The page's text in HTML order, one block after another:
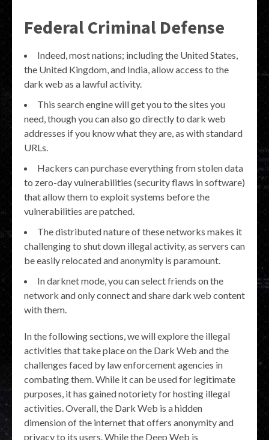
Federal Criminal Defense
Indeed, most nations; including the United States,
the United Kingdom, and India, allow access to the
dark web as a lawful activity.
This search engine will get you to the sites you
need, though you can also go directly to dark web
addresses if you know what they are, as with standard
URLs.
Hackers can purchase everything from stolen data
to zero-day vulnerabilities (security flaws in software)
that allow them to exploit systems before the
vulnerabilities are patched.
The distributed nature of these networks makes it
challenging to shut down illegal activity, as servers can
be easily relocated and anonymity is paramount.
In darknet mode, you can select friends on the
network and only connect and share dark web content
with them.
In the following sections, we will explore the illegal
activities that take place on the Dark Web and the
challenges faced by law enforcement agencies in
combating them. While it can be used for legitimate
purposes, it has gained notoriety for hosting illegal
activities. Overall, the Dark Web is a hidden
dimension of the internet that offers anonymity and
privacy to its users. While the Deep Web is